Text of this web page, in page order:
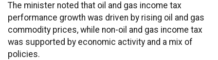
The minister noted that oil and gas income tax
performance growth was driven by rising oil and gas
commodity prices, while non-oil and gas income tax
was supported by economic activity and a mix of
policies.